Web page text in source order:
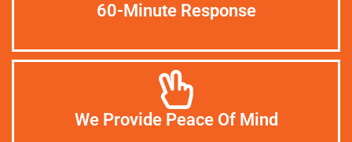
60-Minute Response
We Provide Peace Of Mind